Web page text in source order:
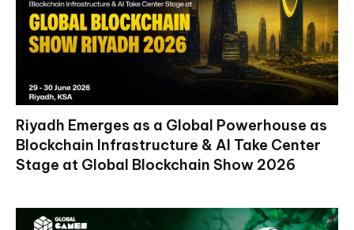
Riyadh Emerges as a Global Powerhouse as
Blockchain Infrastructure & AI Take Center
Stage at Global Blockchain Show 2026